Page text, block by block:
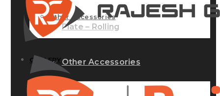
Plate – Rolling
Other Accessories
Other Accessories
GALLERY